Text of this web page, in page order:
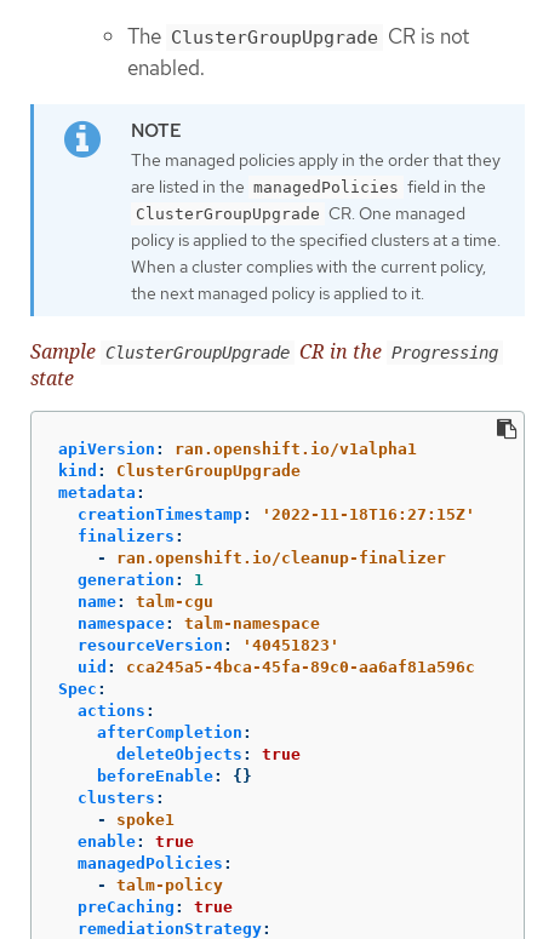
The ClusterGroupUpgrade CR is not
enabled.
The managed policies apply in the order that they
are listed in the managedPolicies field in the
ClusterGroupUpgrade CR. One managed
policy is applied to the specified clusters at a time.
When a cluster complies with the current policy,
the next managed policy is applied to it.
Sample ClusterGroupUpgrade CR in the Progressing
state
apiVersion :
ran.openshift.io/v1alpha1
kind :
ClusterGroupUpgrade
metadata :
creationTimestamp: ' 2022-11-18T16:27:15Z'
finalizers :
-
ran.openshift.io/cleanup-finalizer
generation :
1
name:
talm-cgu
namespace:
talm-namespace
resourceVersion : ' 40451823'
uid :
cca245a5-4bca-45fa-89c0-aa6af81a596c
Spec :
actions :
afterCompletion :
deleteObjects :
true
beforeEnable:
{}
clusters :
-
spoke1
enable:
true
managedPolicies :
-
talm-policy
preCaching :
true
remediationStrategy: